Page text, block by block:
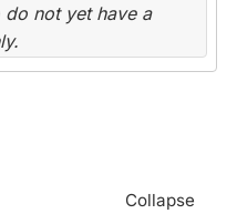
do not yet have a
Collapse